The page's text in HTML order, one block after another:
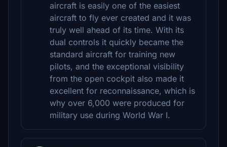
aircraft is easily one of the easiest
aircraft to fly ever created and it was
truly well ahead of its time. With its
dual controls it quickly became the
standard aircraft for training new
pilots, and the exceptional visibility
from the open cockpit also made it
excellent for reconnaissance, which is
why over 6,000 were produced for
military use during World War I.